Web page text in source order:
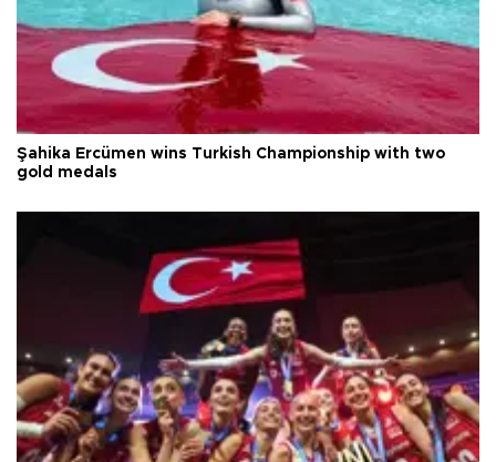
Şahika Ercümen wins Turkish Championship with two
gold medals